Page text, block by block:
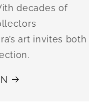
decades of
art invites both